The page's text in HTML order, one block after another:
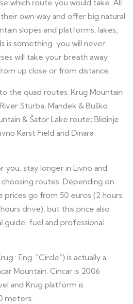
which route you would take. All
own way and offer big natural
slopes and platforms, lakes,
is something you will never
will take your breath away
up close or from distance.
the quad routes: Krug Mountain
Sturba, Mandek & Buško
& Šator Lake route; Blidinje
Karst Field and Dinara
you, stay longer in Livno and
routes. Depending on
go from 50 euros (2 hours
drive), but this price also
guide, fuel and professional
: Eng. “Circle”) is actually a
Mountain. Cincar is 2006
and Krug platform is
meters.